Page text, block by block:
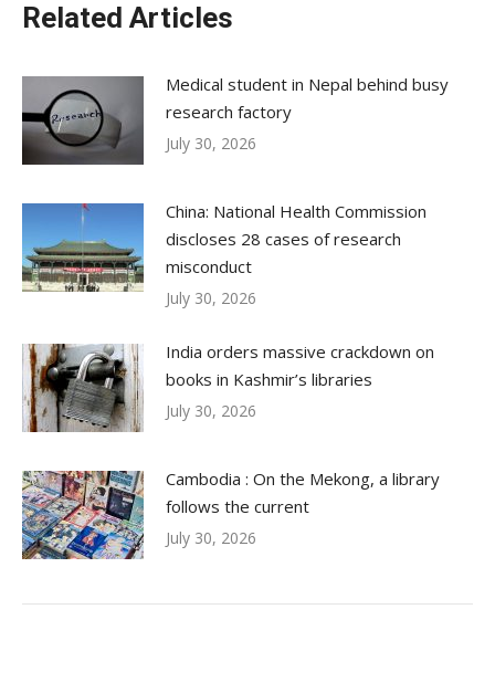
Related Articles
Medical student in Nepal behind busy
research factory
July 30, 2026
China: National Health Commission
discloses 28 cases of research
misconduct
July 30, 2026
India orders massive crackdown on
books in Kashmir’s libraries
July 30, 2026
Cambodia : On the Mekong, a library
follows the current
July 30, 2026